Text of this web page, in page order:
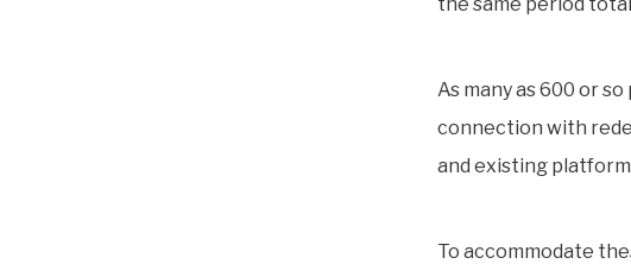
As many as 600 or
connection with
and existing
To accommodate